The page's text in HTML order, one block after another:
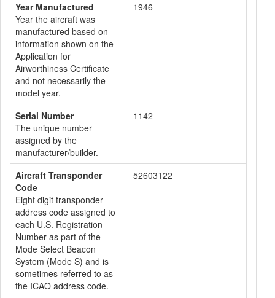
Year Manufactured
Year the aircraft was
manufactured based on
information shown on the
Application for
Airworthiness Certificate
and not necessarily the
model year.
1946
Serial Number
The unique number
assigned by the
manufacturer/builder.
1142
Aircraft Transponder
Code
Eight digit transponder
address code assigned to
each U.S. Registration
Number as part of the
Mode Select Beacon
System (Mode S) and is
sometimes referred to as
the ICAO address code.
52603122